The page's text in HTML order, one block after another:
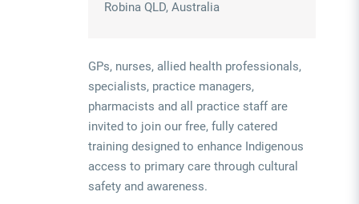
Robina QLD, Australia
GPs, nurses, allied health professionals,
specialists, practice managers,
pharmacists and all practice staff are
invited to join our free, fully catered
training designed to enhance Indigenous
access to primary care through cultural
safety and awareness.